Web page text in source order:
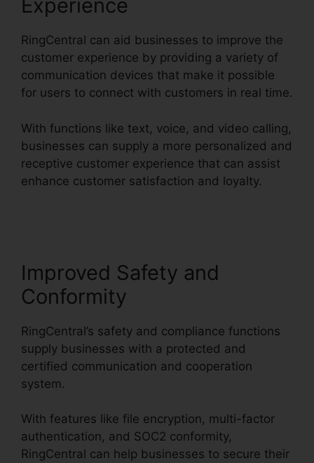
Experience
RingCentral can aid businesses to improve the
customer experience by providing a variety of
communication devices that make it possible
for users to connect with customers in real time.
With functions like text, voice, and video calling,
businesses can supply a more personalized and
receptive customer experience that can assist
enhance customer satisfaction and loyalty.
Improved Safety and
Conformity
RingCentral’s safety and compliance functions
supply businesses with a protected and
certified communication and cooperation
system.
With features like file encryption, multi-factor
authentication, and SOC2 conformity,
RingCentral can help businesses to secure their